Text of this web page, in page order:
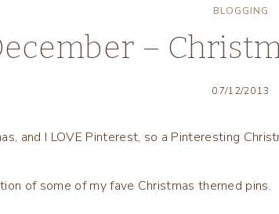
BLOGGING
–
07/12/2013
and I LOVE Pinterest, so a Pinteresting
of some of my fave Christmas themed pins.